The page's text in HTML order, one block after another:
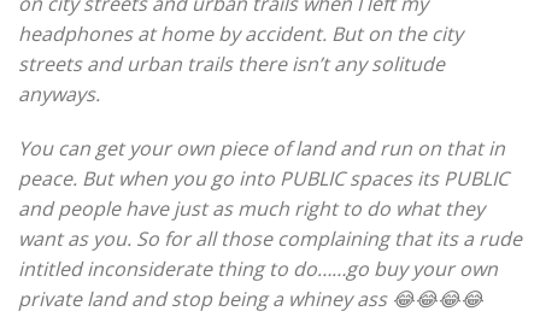
headphones at home by accident. But on the city
streets and urban trails there isn’t any solitude
anyways.
You can get your own piece of land and run on that in
peace. But when you go into PUBLIC spaces its PUBLIC
and people have just as much right to do what they
want as you. So for all those complaining that its a rude
intitled inconsiderate thing to do……go buy your own
private land and stop being a whiney ass 😂😂😂😂